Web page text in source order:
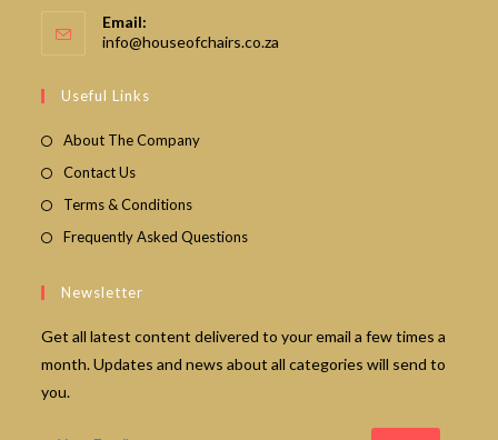
Email:
info@houseofchairs.co.za
Useful Links
About The Company
Contact Us
Terms & Conditions
Frequently Asked Questions
Newsletter
Get all latest content delivered to your email a few times a
month. Updates and news about all categories will send to
you.